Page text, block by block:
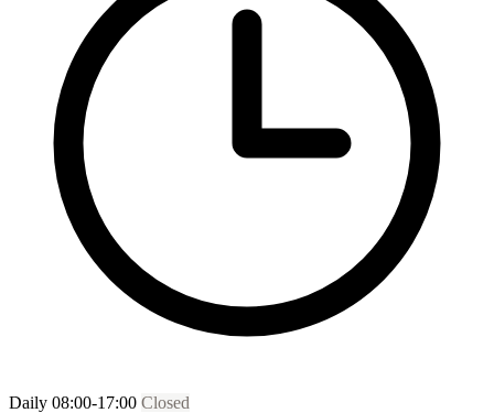
Daily 08:00-17:00 Closed